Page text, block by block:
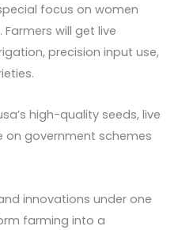
focus on women
will get live
precision input use,
high-quality seeds, live
on government schemes
innovations under one
farming into a